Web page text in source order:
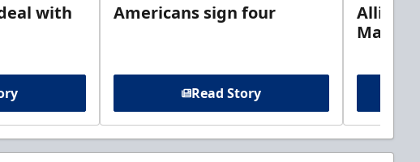
with
Americans sign four
Read Story
Allison